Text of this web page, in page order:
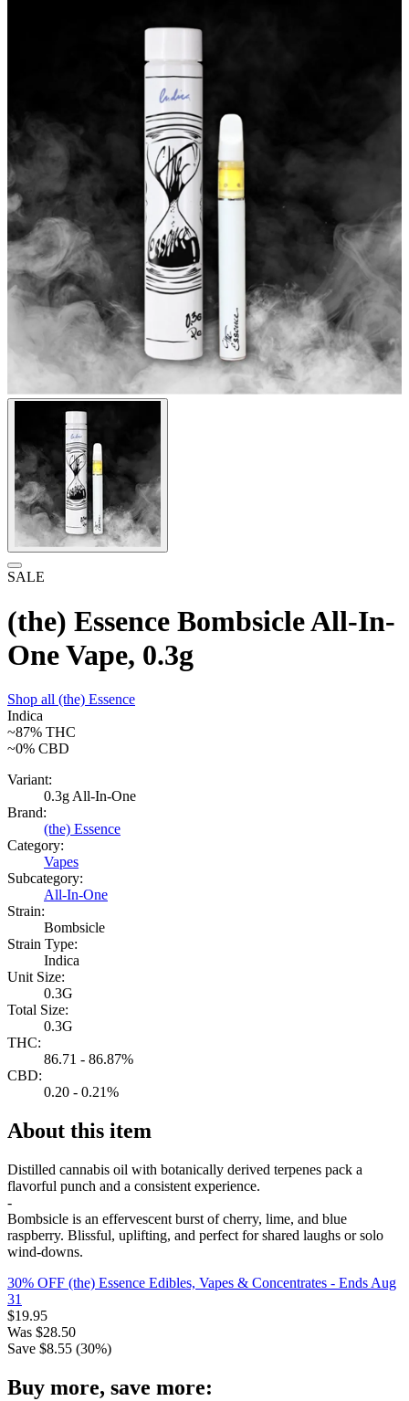
SALE
(the) Essence Bombsicle All-In-
One Vape, 0.3g
Shop all (the) Essence
Indica
~87% THC
~0% CBD
Variant:
0.3g All-In-One
Brand:
(the) Essence
Category:
Vapes
Subcategory:
All-In-One
Strain:
Bombsicle
Strain Type:
Indica
Unit Size:
0.3G
Total Size:
0.3G
THC:
86.71 - 86.87%
CBD:
0.20 - 0.21%
About this item
Distilled cannabis oil with botanically derived terpenes pack a
flavorful punch and a consistent experience.
-
Bombsicle is an effervescent burst of cherry, lime, and blue
raspberry. Blissful, uplifting, and perfect for shared laughs or solo
wind-downs.
30% OFF (the) Essence Edibles, Vapes & Concentrates - Ends Aug
31
$19.95
Was $28.50
Save $8.55 (30%)
Buy more, save more: